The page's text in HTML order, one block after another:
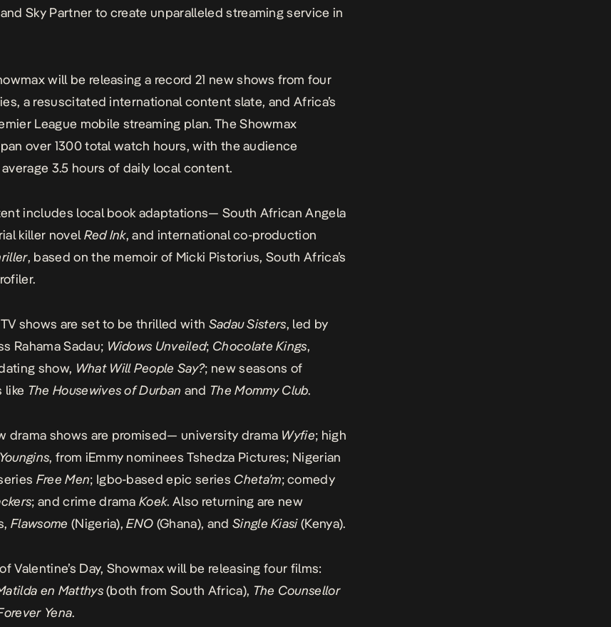
Sky Partner to create unparalleled streaming service in
will be releasing a record 21 new shows from four
a resuscitated international content slate, and Africa’s
League mobile streaming plan. The Showmax
over 1300 total watch hours, with the audience
3.5 hours of daily local content.
includes local book adaptations— South African Angela
killer novelRed Ink, and international co-production
, based on the memoir of Micki Pistorius, South Africa’s
shows are set to be thrilled with Sadau Sisters, led by
Rahama Sadau; Widows Unveiled; Chocolate Kings,
show, What Will People Say?; new seasons of
like The Housewives of Durban and The Mommy Club.
drama shows are promised— university drama Wyfie; high
Youngins, from iEmmy nominees Tshedza Pictures; Nigerian
Free Men; Igbo-based epic series Cheta’m; comedy
; and crime dramaKoek. Also returning are new
Flawsome (Nigeria),ENO (Ghana), and Single Kiasi(Kenya).
Valentine’s Day, Showmax will be releasing four films:
en Matthys(both from South Africa), The Counsellor
Yena.